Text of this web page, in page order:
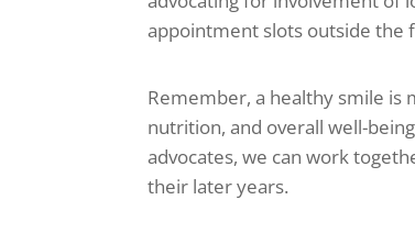
appointment slots outside the
Remember, a healthy smile is
nutrition, and overall well-
advocates, we can work
their later years.